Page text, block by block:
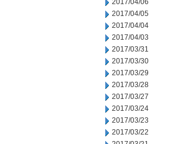
2017/04/06
2017/04/05
2017/04/04
2017/04/03
2017/03/31
2017/03/30
2017/03/29
2017/03/28
2017/03/27
2017/03/24
2017/03/23
2017/03/22